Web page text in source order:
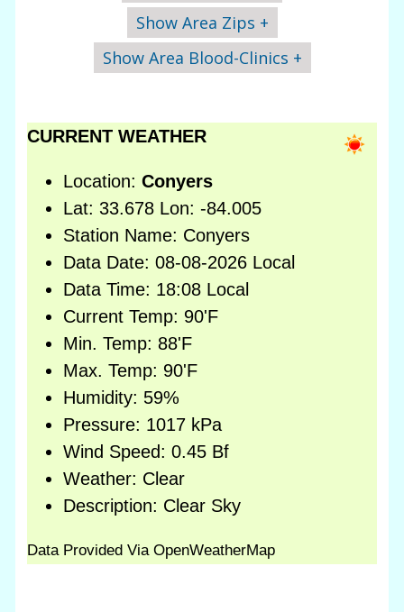
Show Area Zips +
Show Area Blood-Clinics +